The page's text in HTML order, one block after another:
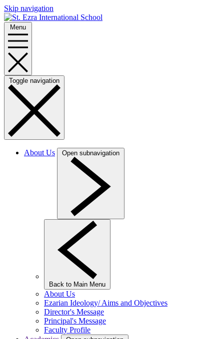
Skip navigation
Menu
Toggle navigation
About Us Open subnavigation
Back to Main Menu
About Us
Ezarian Ideology/ Aims and Objectives
Director's Message
Principal's Message
Faculty Profile